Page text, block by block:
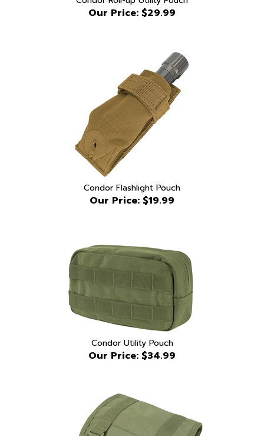
Condor Flashlight Pouch
Our Price:$19.99
Condor Utility Pouch
Our Price:$34.99